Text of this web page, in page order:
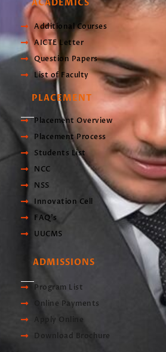
ACADEMICS
Additional Courses
AICTE Letter
Question Papers
List of Faculty
PLACEMENT
Placement Overview
Placement Process
Students List
NCC
NSS
Innovation Cell
FAQ's
UUCMS
ADMISSIONS
Program List
Online Payments
Apply Online
Download Brochure